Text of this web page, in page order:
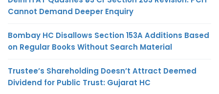
Cannot Demand Deeper Enquiry
Bombay HC Disallows Section 153A Additions Based
on Regular Books Without Search Material
Trustee’s Shareholding Doesn’t Attract Deemed
Dividend for Public Trust: Gujarat HC